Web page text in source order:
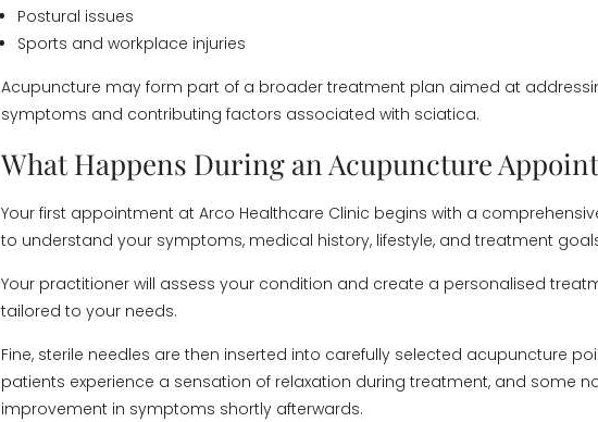
Postural issues
Sports and workplace injuries
Acupuncture may form part of a broader treatment plan aimed at
symptoms and contributing factors associated with sciatica.
What Happens During an Acupuncture
Your first appointment at Arco Healthcare Clinic begins with a
to understand your symptoms, medical history, lifestyle, and treatment
Your practitioner will assess your condition and create a personalised
tailored to your needs.
Fine, sterile needles are then inserted into carefully selected acupuncture
patients experience a sensation of relaxation during treatment, and some
improvement in symptoms shortly afterwards.